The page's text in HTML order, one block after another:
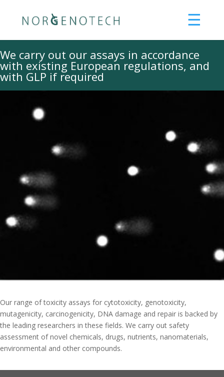
☰
About us
What we can offer
Services
Training
Our methods
R&D
Contact
We carry out our assays in accordance
with existing European regulations, and
with GLP if required
Our range of toxicity assays for cytotoxicity, genotoxicity,
mutagenicity, carcinogenicity, DNA damage and repair is backed by
the leading researchers in these fields. We carry out safety
assessment of novel chemicals, drugs, nutrients, nanomaterials,
environmental and other compounds.